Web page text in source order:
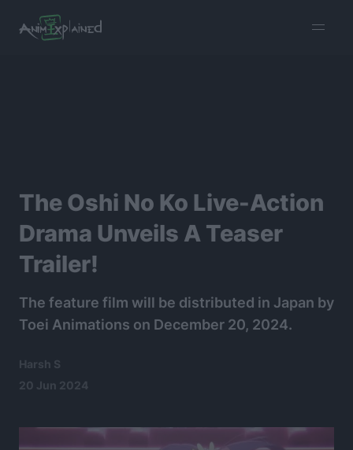
menu
The Oshi No Ko Live-Action
Drama Unveils A Teaser
Trailer!
The feature film will be distributed in Japan by
Toei Animations on December 20, 2024.
Harsh S
20 Jun 2024